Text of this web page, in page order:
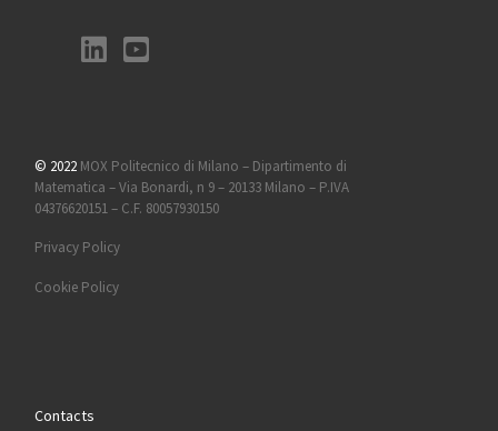
© 2022 MOX Politecnico di Milano – Dipartimento di
Matematica – Via Bonardi, n 9 – 20133 Milano – P.IVA
04376620151 – C.F. 80057930150
Privacy Policy
Cookie Policy
Contacts